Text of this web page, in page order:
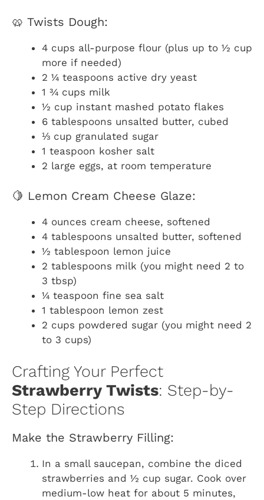
🥨 Twists Dough:
4 cups all-purpose flour (plus up to ½ cup
more if needed)
2 ¼ teaspoons active dry yeast
1 ¾ cups milk
½ cup instant mashed potato flakes
6 tablespoons unsalted butter, cubed
⅓ cup granulated sugar
1 teaspoon kosher salt
2 large eggs, at room temperature
🍋 Lemon Cream Cheese Glaze:
4 ounces cream cheese, softened
4 tablespoons unsalted butter, softened
½ tablespoon lemon juice
2 tablespoons milk (you might need 2 to
3 tbsp)
¼ teaspoon fine sea salt
1 tablespoon lemon zest
2 cups powdered sugar (you might need 2
to 3 cups)
Crafting Your Perfect
Strawberry Twists: Step-by-
Step Directions
Make the Strawberry Filling:
In a small saucepan, combine the diced
strawberries and ½ cup sugar. Cook over
medium-low heat for about 5 minutes,